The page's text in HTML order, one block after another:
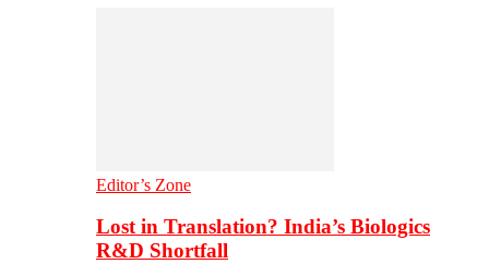
Editor’s Zone
Lost in Translation? India’s Biologics
R&D Shortfall